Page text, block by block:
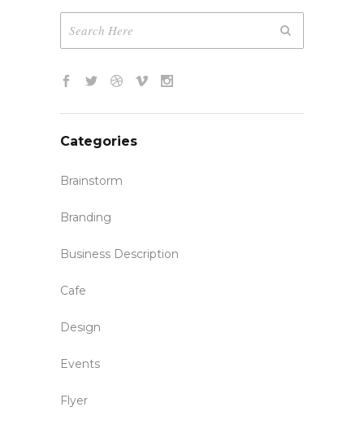
Categories
Brainstorm
Branding
Business Description
Cafe
Design
Events
Flyer